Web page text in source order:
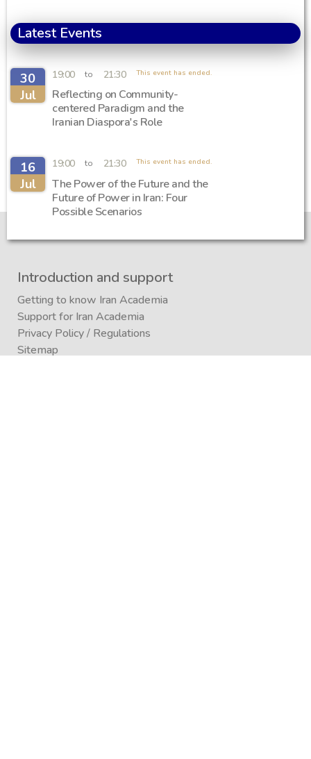
Latest Events
30
Jul
19:00 to 21:30 This event has ended.
Reflecting on Community-
centered Paradigm and the
Iranian Diaspora's Role
16
Jul
19:00 to 21:30 This event has ended.
The Power of the Future and the
Future of Power in Iran: Four
Possible Scenarios
Introduction and support
Getting to know Iran Academia
Support for Iran Academia
Privacy Policy/ Regulations
Sitemap